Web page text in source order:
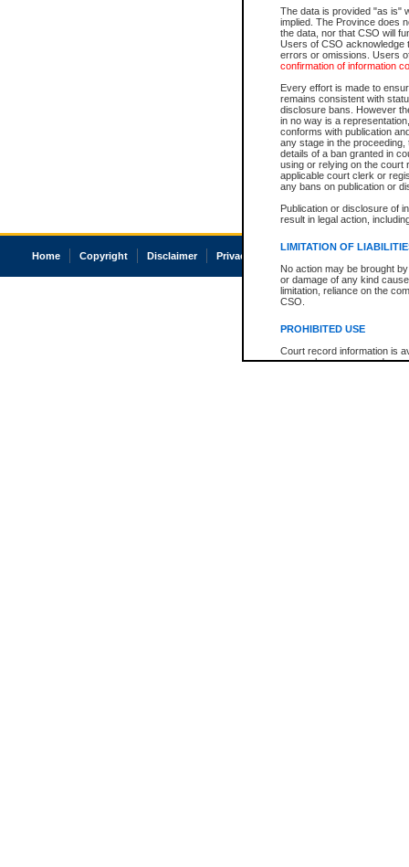
The data is provided "as is"
implied. The Province does
the data, nor that CSO will
Users of CSO acknowledge
errors or omissions. Users
confirmation of information
Every effort is made to
remains consistent with
disclosure bans. However
in no way is a
conforms with publication
any stage in the
details of a ban granted in
using or relying on the court
applicable court clerk or
any bans on publication or
Publication or disclosure of
result in legal action,
LIMITATION OF
No action may be brought
or damage of any kind
limitation, reliance on the
CSO.
PROHIBITED USE
Court record information is
research purposes and may
Home Copyright Disclaimer Privacy